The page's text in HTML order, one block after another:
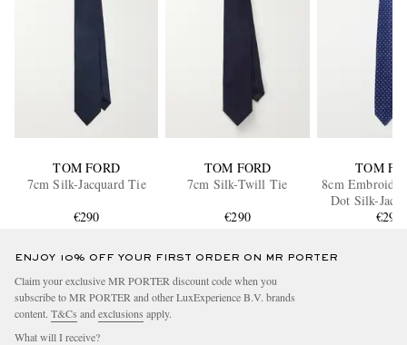
TOM FORD
7cm Silk-Jacquard Tie
€290
TOM FORD
7cm Silk-Twill Tie
€290
TOM
8cm
Dot Silk-
€290
ENJOY 10% OFF YOUR FIRST ORDER ON MR PORTER
Claim your exclusive MR PORTER discount code when you
subscribe to MR PORTER and other LuxExperience B.V. brands
content. T&Cs and exclusions apply.
What will I receive?